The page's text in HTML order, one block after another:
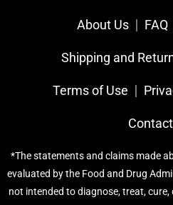
About Us FAQ
Shipping and
Terms of Use
*The statements and claims made
evaluated by the Food and Drug
not intended to diagnose, treat,